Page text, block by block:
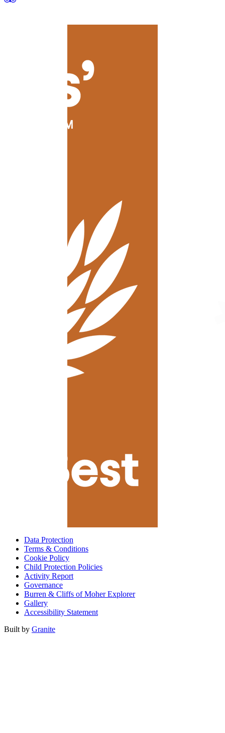
Data Protection
Terms & Conditions
Cookie Policy
Child Protection Policies
Activity Report
Governance
Burren & Cliffs of Moher Explorer
Gallery
Accessibility Statement
Built by Granite